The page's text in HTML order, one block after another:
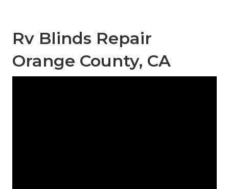
Rv Blinds Repair
Orange County, CA